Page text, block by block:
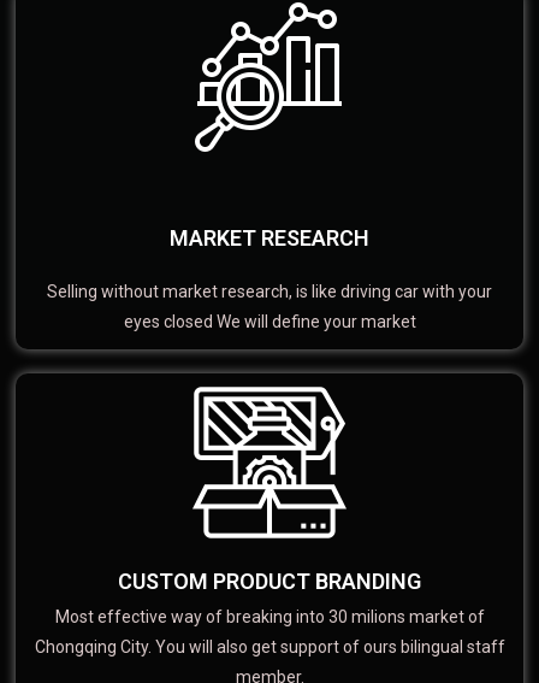
MARKET RESEARCH
Selling without market research, is like driving car with your
eyes closed We will define your market
CUSTOM PRODUCT BRANDING
Most effective way of breaking into 30 milions market of
Chongqing City. You will also get support of ours bilingual staff
member.